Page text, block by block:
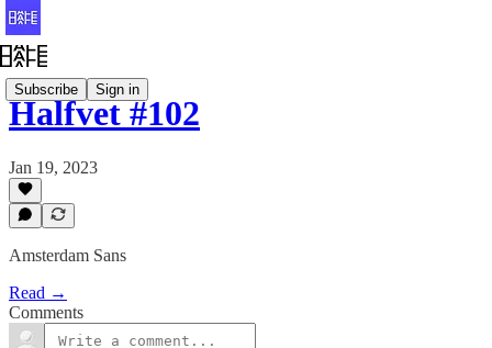
Subscribe Sign in
Halfvet #102
Jan 19, 2023
Amsterdam Sans
Read →
Comments